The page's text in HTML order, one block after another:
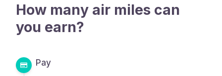
How many air miles can
you earn?
Pay